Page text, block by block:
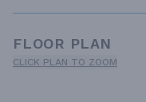
FLOOR PLAN
CLICK PLAN TO ZOOM